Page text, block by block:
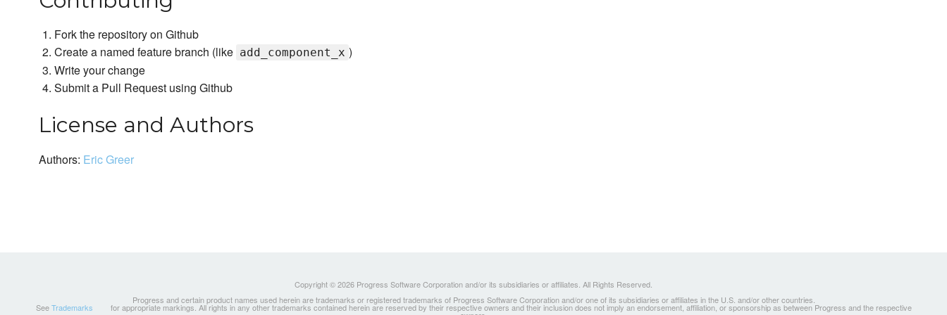
Fork the repository on Github
Create a named feature branch (like add_component_x )
Write your change
Submit a Pull Request using Github
License and Authors
Authors: Eric Greer
Copyright © 2026 Progress Software Corporation and/or its subsidiaries or affiliates. All Rights Reserved.
Progress and certain product names used herein are trademarks or registered trademarks of Progress Software Corporation and/or one of its subsidiaries or affiliates in the U.S. and/or other countries.
SeeTrademarks for appropriate markings. All rights in any other trademarks contained herein are reserved by their respective owners and their inclusion does not imply an endorsement, affiliation, or sponsorship as between Progress and the respective